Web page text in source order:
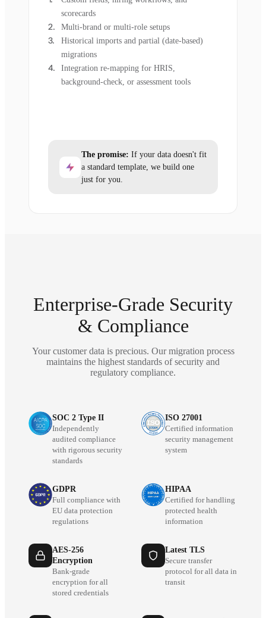
scorecards
Multi-brand or multi-role setups
Historical imports and partial (date-based)
migrations
Integration re-mapping for HRIS,
background-check, or assessment tools
The promise: If your data doesn't fit
a standard template, we build one
just for you.
Enterprise-Grade Security
& Compliance
Your customer data is precious. Our migration process
maintains the highest standards of security and
regulatory compliance.
SOC 2 Type II
Independently
audited compliance
with rigorous security
standards
ISO 27001
Certified information
security management
system
GDPR
Full compliance with
EU data protection
regulations
HIPAA
Certified for handling
protected health
information
AES-256
Encryption
Bank-grade
encryption for all
stored credentials
Latest TLS
Secure transfer
protocol for all data in
transit